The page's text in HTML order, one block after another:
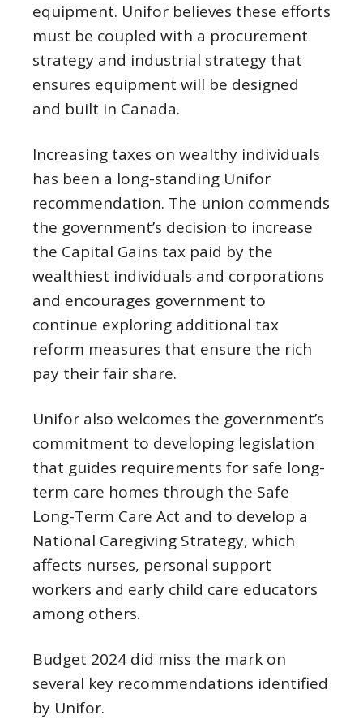
equipment. Unifor believes these efforts
must be coupled with a procurement
strategy and industrial strategy that
ensures equipment will be designed
and built in Canada.
Increasing taxes on wealthy individuals
has been a long-standing Unifor
recommendation. The union commends
the government’s decision to increase
the Capital Gains tax paid by the
wealthiest individuals and corporations
and encourages government to
continue exploring additional tax
reform measures that ensure the rich
pay their fair share.
Unifor also welcomes the government’s
commitment to developing legislation
that guides requirements for safe long-
term care homes through the Safe
Long-Term Care Act and to develop a
National Caregiving Strategy, which
affects nurses, personal support
workers and early child care educators
among others.
Budget 2024 did miss the mark on
several key recommendations identified
by Unifor.